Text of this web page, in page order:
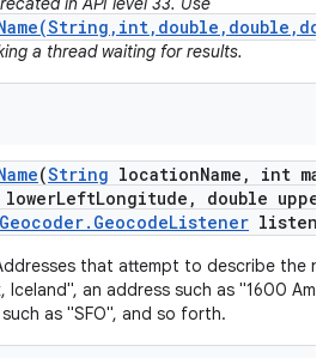
a thread waiting for results.
(String locationName , int max
lowerLeftLongitude , double upper
Geocoder. GeocodeListener
that attempt to describe the
Iceland", an address such as "1600
as "SFO", and so forth.